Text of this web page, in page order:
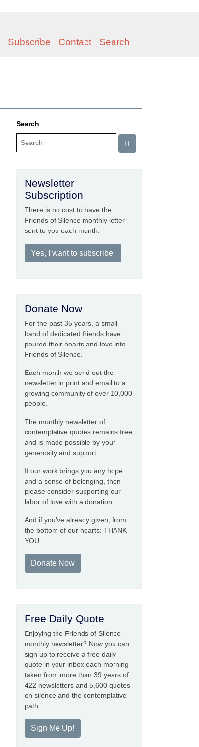
Subscribe Contact Search
Search
Newsletter
Subscription
There is no cost to have the
Friends of Silence monthly letter
sent to you each month.
Yes, I want to subscribe!
Donate Now
For the past 35 years, a small
band of dedicated friends have
poured their hearts and love into
Friends of Silence.
Each month we send out the
newsletter in print and email to a
growing community of over 10,000
people.
The monthly newsletter of
contemplative quotes remains free
and is made possible by your
generosity and support.
If our work brings you any hope
and a sense of belonging, then
please consider supporting our
labor of love with a donation.
And if you’ve already given, from
the bottom of our hearts: THANK
YOU.
Donate Now
Free Daily Quote
Enjoying the Friends of Silence
monthly newsletter? Now you can
sign up to receive a free daily
quote in your inbox each morning
taken from more than 39 years of
422 newsletters and 5,600 quotes
on silence and the contemplative
path.
Sign Me Up!